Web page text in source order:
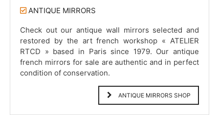
ANTIQUE MIRRORS
Check out our antique wall mirrors selected and
restored by the art french workshop « ATELIER
RTCD » based in Paris since 1979. Our antique
french mirrors for sale are authentic and in perfect
condition of conservation.
ANTIQUE MIRRORS SHOP